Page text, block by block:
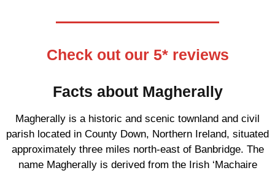
Check out our 5* reviews
Facts about Magherally
Magherally is a historic and scenic townland and civil
parish located in County Down, Northern Ireland, situated
approximately three miles north-east of Banbridge. The
name Magherally is derived from the Irish ‘Machaire